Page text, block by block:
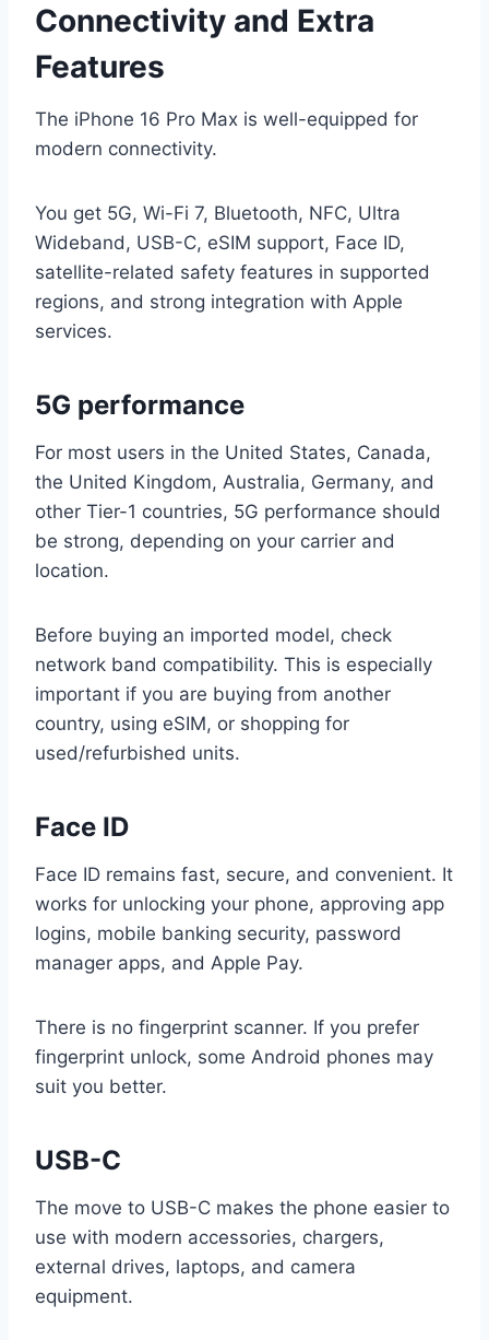
Connectivity and Extra
Features
The iPhone 16 Pro Max is well-equipped for
modern connectivity.
You get 5G, Wi-Fi 7, Bluetooth, NFC, Ultra
Wideband, USB-C, eSIM support, Face ID,
satellite-related safety features in supported
regions, and strong integration with Apple
services.
5G performance
For most users in the United States, Canada,
the United Kingdom, Australia, Germany, and
other Tier-1 countries, 5G performance should
be strong, depending on your carrier and
location.
Before buying an imported model, check
network band compatibility. This is especially
important if you are buying from another
country, using eSIM, or shopping for
used/refurbished units.
Face ID
Face ID remains fast, secure, and convenient. It
works for unlocking your phone, approving app
logins, mobile banking security, password
manager apps, and Apple Pay.
There is no fingerprint scanner. If you prefer
fingerprint unlock, some Android phones may
suit you better.
USB-C
The move to USB-C makes the phone easier to
use with modern accessories, chargers,
external drives, laptops, and camera
equipment.